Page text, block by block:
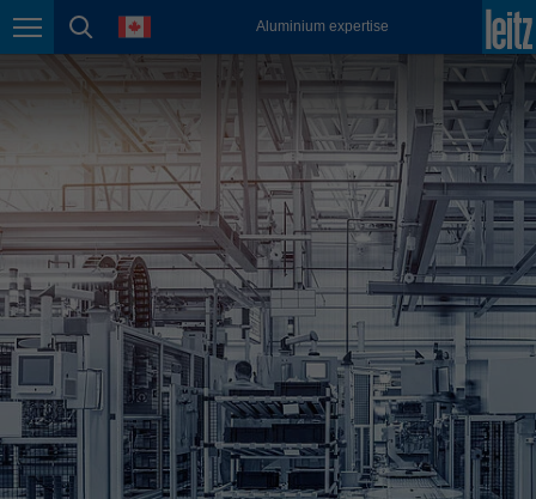
Page navigation
page search
language Aluminium expertise
México
Nederland
nederlands
Österreich
deutsch
Polska
polski
Portugal
português
România
Română
Schweiz